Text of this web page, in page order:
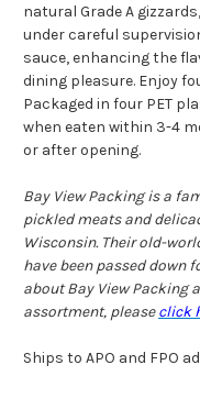
natural Grade A
under careful
sauce, enhancing the
dining pleasure. Enjoy
Packaged in four PET
when eaten within 3-4
or after opening.
Bay View Packing is a
pickled meats and
Wisconsin. Their old-
have been passed down
about Bay View Packing
assortment, pleaseclick
Ships to APO and FPO